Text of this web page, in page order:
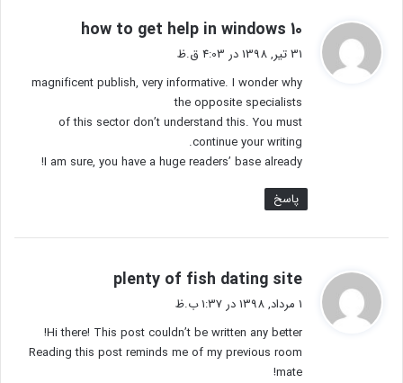
how to get help in windows 10
:
31 تیر, 1398 در 4:03 ق.ظ
magnificent publish, very informative. I wonder why
the opposite specialists
of this sector don’t understand this. You must
continue your writing.
I am sure, you have a huge readers’ base already!
پاسخ
plenty of fish dating site
:
1 مرداد, 1398 در 1:37 ب.ظ
Hi there! This post couldn’t be written any better!
Reading this post reminds me of my previous room
mate!